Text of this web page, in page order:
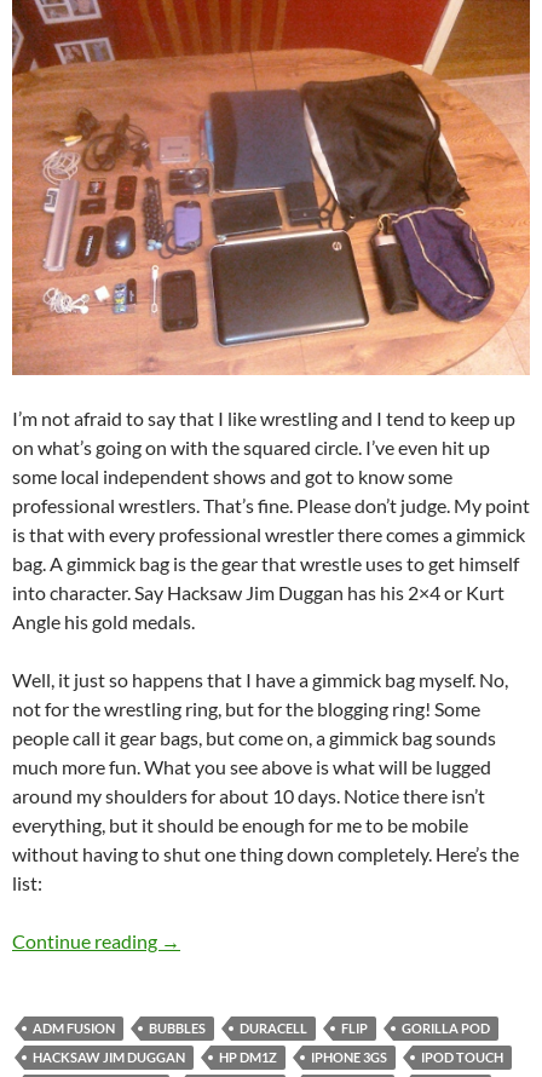
I’m not afraid to say that I like wrestling and I tend to keep up
on what’s going on with the squared circle. I’ve even hit up
some local independent shows and got to know some
professional wrestlers. That’s fine. Please don’t judge. My point
is that with every professional wrestler there comes a gimmick
bag. A gimmick bag is the gear that wrestle uses to get himself
into character. Say Hacksaw Jim Duggan has his 2×4 or Kurt
Angle his gold medals.
Well, it just so happens that I have a gimmick bag myself. No,
not for the wrestling ring, but for the blogging ring! Some
people call it gear bags, but come on, a gimmick bag sounds
much more fun. What you see above is what will be lugged
around my shoulders for about 10 days. Notice there isn’t
everything, but it should be enough for me to be mobile
without having to shut one thing down completely. Here’s the
list:
Continue reading My SXSW Gimmick Bag
→
ADM FUSION BUBBLES DURACELL FLIP
GORILLA POD
HACKSAW JIM DUGGAN
HP DM1Z IPHONE 3GS
IPOD TOUCH